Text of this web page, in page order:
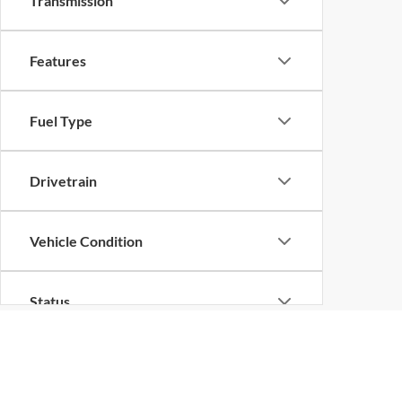
Features
Fuel Type
Drivetrain
Vehicle Condition
Status